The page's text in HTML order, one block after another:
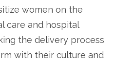
women on the
care and hospital
the delivery process
with their culture and